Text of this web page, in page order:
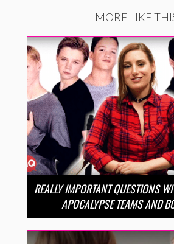
MORE LIKE
REALLY IMPORTANT QUESTIONS
APOCALYPSE TEAMS AND